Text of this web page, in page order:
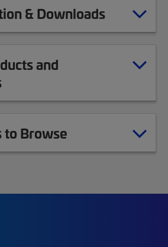
& Downloads
and
to Browse